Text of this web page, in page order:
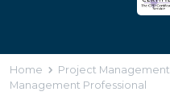
Home Project Management
Management Professional